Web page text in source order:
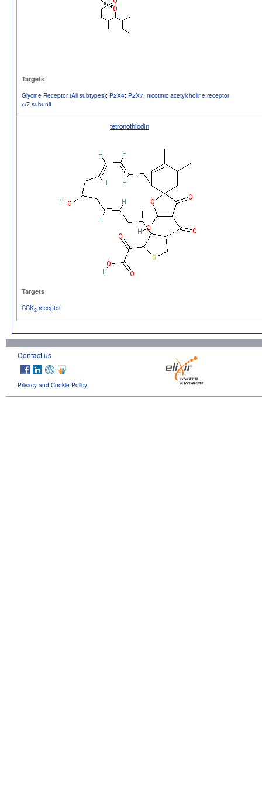
Targets
Glycine Receptor (All subtypes); P2X4; P2X7; nicotinic acetylcholine receptor
α7 subunit
tetronothiodin
Targets
CCK2 receptor
Contact us
Privacy and Cookie Policy